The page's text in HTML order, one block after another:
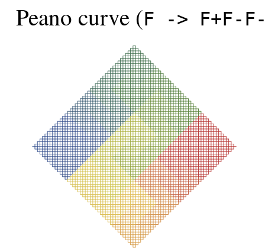
Peano curve (F -> F+F-F-